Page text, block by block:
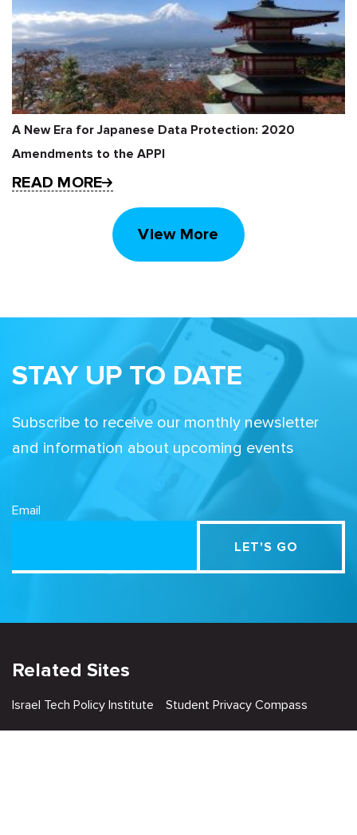
A New Era for Japanese Data Protection: 2020
Amendments to the APPI
READ MORE
View More
STAY UP TO DATE
Subscribe to receive our monthly newsletter
and information about upcoming events
Email
Related Sites
Israel Tech Policy Institute Student Privacy Compass